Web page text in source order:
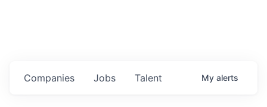
Jobs
Companies Talent My alerts